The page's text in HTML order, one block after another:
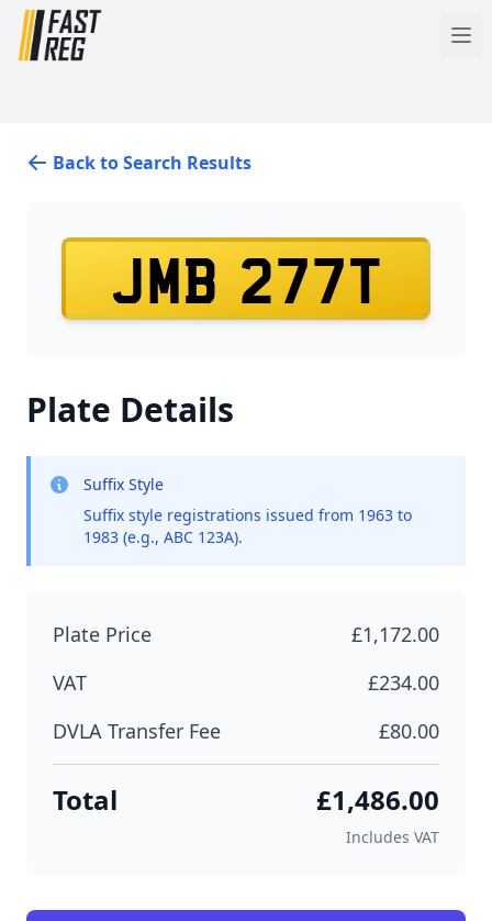
Back to Search Results
JMB 277T
Plate Details
Suffix Style
Suffix style registrations issued from 1963 to
1983 (e.g., ABC 123A).
Plate Price
£1,172.00
VAT
£234.00
DVLA Transfer Fee
£80.00
Total £1,486.00
Includes VAT